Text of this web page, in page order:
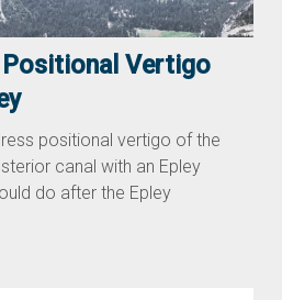
Vertigo
positional vertigo of the
canal with an Epley
do after the Epley